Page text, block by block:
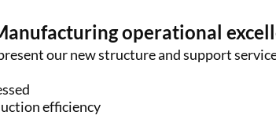
operational
our new structure and support
efficiency